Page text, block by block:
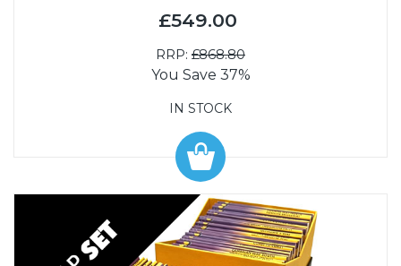
£549.00
RRP: £868.80
You Save 37%
IN STOCK